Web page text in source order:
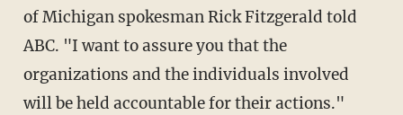
of Michigan spokesman Rick Fitzgerald told
ABC. "I want to assure you that the
organizations and the individuals involved
will be held accountable for their actions."